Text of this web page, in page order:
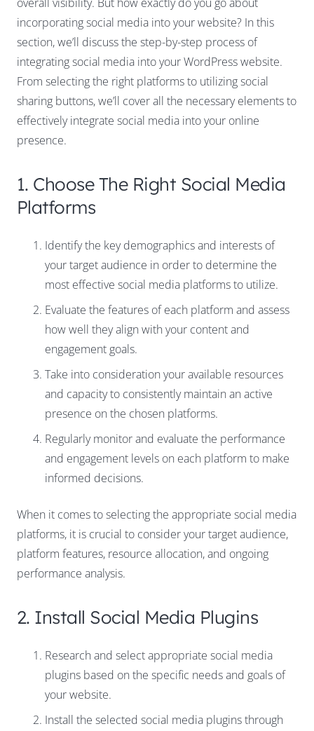
incorporating social media into your website? In this
section, we’ll discuss the step-by-step process of
integrating social media into your WordPress website.
From selecting the right platforms to utilizing social
sharing buttons, we’ll cover all the necessary elements to
effectively integrate social media into your online
presence.
1. Choose The Right Social Media
Platforms
Identify the key demographics and interests of
your target audience in order to determine the
most effective social media platforms to utilize.
Evaluate the features of each platform and assess
how well they align with your content and
engagement goals.
Take into consideration your available resources
and capacity to consistently maintain an active
presence on the chosen platforms.
Regularly monitor and evaluate the performance
and engagement levels on each platform to make
informed decisions.
When it comes to selecting the appropriate social media
platforms, it is crucial to consider your target audience,
platform features, resource allocation, and ongoing
performance analysis.
2. Install Social Media Plugins
Research and select appropriate social media
plugins based on the specific needs and goals of
your website.
Install the selected social media plugins through